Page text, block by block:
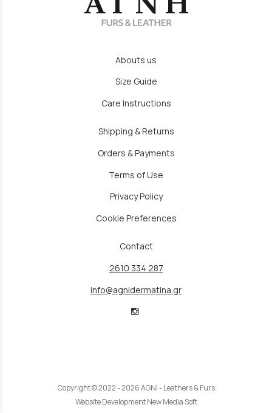
Abouts us
Size Guide
Care Instructions
Shipping & Returns
Orders & Payments
Terms of Use
Privacy Policy
Cookie Preferences
Contact
2610 334 287
info@agnidermatina.gr
Copyright © 2022 - 2026 AGNI - Leathers & Furs
Website Development New Media Soft